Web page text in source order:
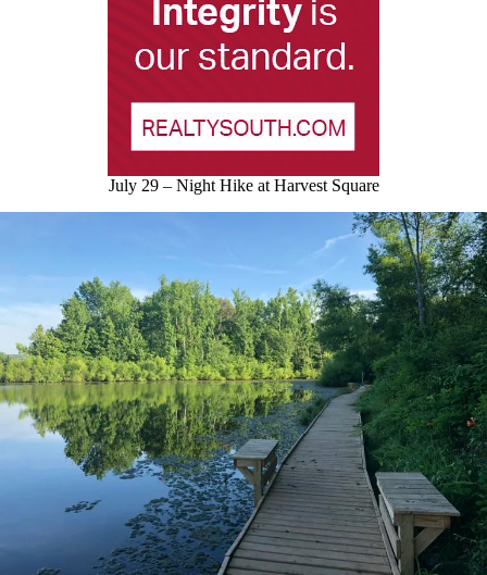
July 29 – Night Hike at Harvest Square